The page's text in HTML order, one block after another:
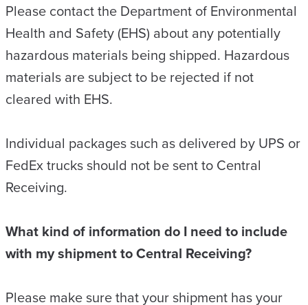
Please contact the Department of Environmental
Health and Safety (EHS) about any potentially
hazardous materials being shipped. Hazardous
materials are subject to be rejected if not
cleared with EHS.
Individual packages such as delivered by UPS or
FedEx trucks should not be sent to Central
Receiving.
What kind of information do I need to include
with my shipment to Central Receiving?
Please make sure that your shipment has your